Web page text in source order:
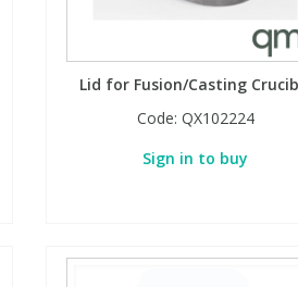
Lid for Fusion/Casting
Code: QX102224
Sign in to buy